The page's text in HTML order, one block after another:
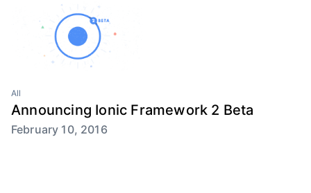
All
Announcing Ionic Framework 2 Beta
February 10, 2016